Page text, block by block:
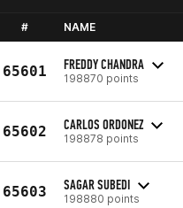
# NAME
65601 FREDDY CHANDRA
198870 points
65602 CARLOS ORDONEZ
198878 points
65603 SAGAR SUBEDI
198880 points